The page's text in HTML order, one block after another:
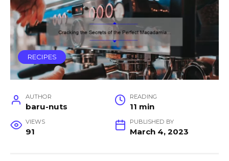
RECIPES
AUTHOR
baru-nuts
READING
11 min
VIEWS
91
PUBLISHED BY
March 4, 2023